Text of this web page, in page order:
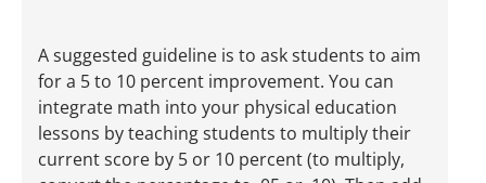
A suggested guideline is to ask students to aim
for a 5 to 10 percent improvement. You can
integrate math into your physical education
lessons by teaching students to multiply their
current score by 5 or 10 percent (to multiply,